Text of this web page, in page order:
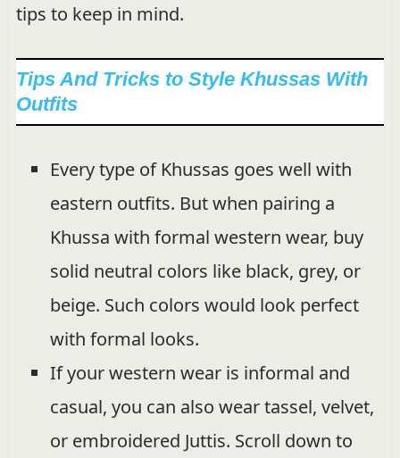
tips to keep in mind.
Tips And Tricks to Style Khussas With
Outfits
Every type of Khussas goes well with
eastern outfits. But when pairing a
Khussa with formal western wear, buy
solid neutral colors like black, grey, or
beige. Such colors would look perfect
with formal looks.
If your western wear is informal and
casual, you can also wear tassel, velvet,
or embroidered Juttis. Scroll down to